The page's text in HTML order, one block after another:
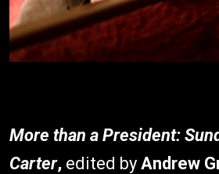
More than a President:
Carter, edited by Andrew